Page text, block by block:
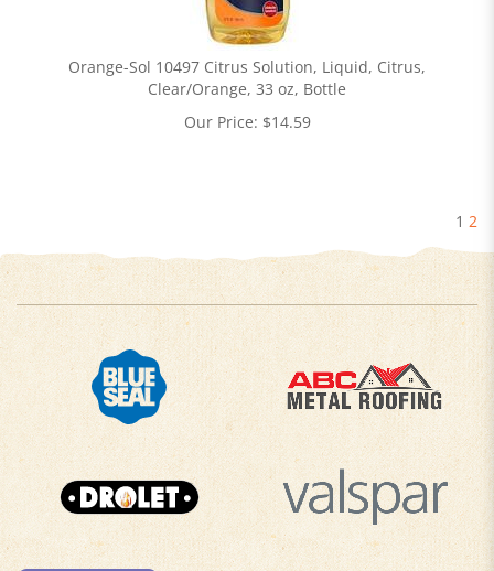
Orange-Sol 10497 Citrus Solution, Liquid, Citrus,
Clear/Orange, 33 oz, Bottle
Our Price: $14.59
1 2